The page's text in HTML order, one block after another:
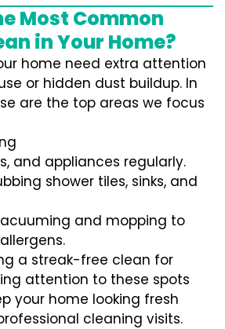
Most Common
in Your Home?
home need extra attention
or hidden dust buildup. In
are the top areas we focus
and appliances regularly.
shower tiles, sinks, and
and mopping to
a streak-free clean for
attention to these spots
your home looking fresh
cleaning visits.